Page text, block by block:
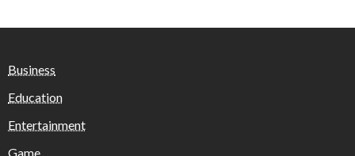
Business
Education
Entertainment
Game